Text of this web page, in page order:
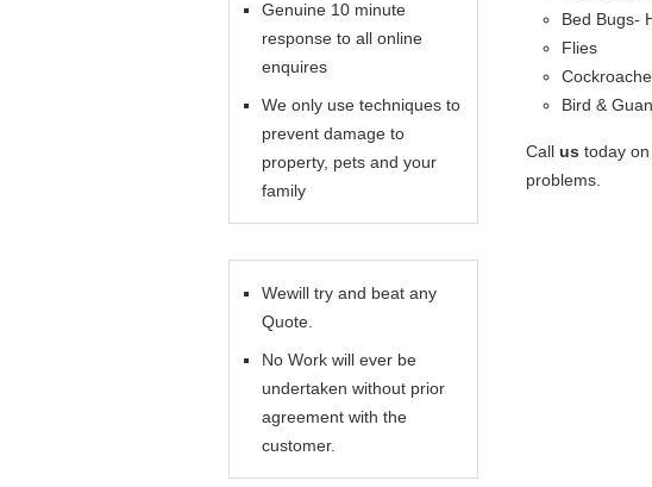
Bed Bugs-
Flies
Bird &
Call us today on
problems.
Genuine 10 minute
response to all online
enquires
We only use techniques to
prevent damage to
property, pets and your
family
Wewill try and beat any
Quote.
No Work will ever be
undertaken without prior
agreement with the
customer.